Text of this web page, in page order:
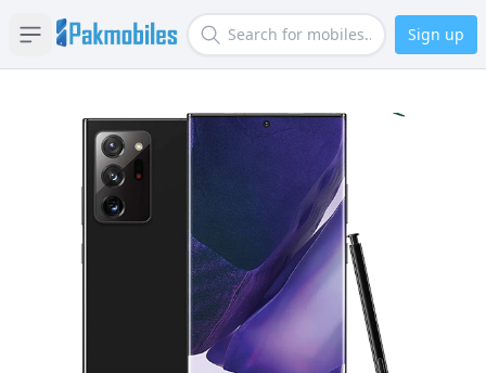
Open sidebar Search Sign up